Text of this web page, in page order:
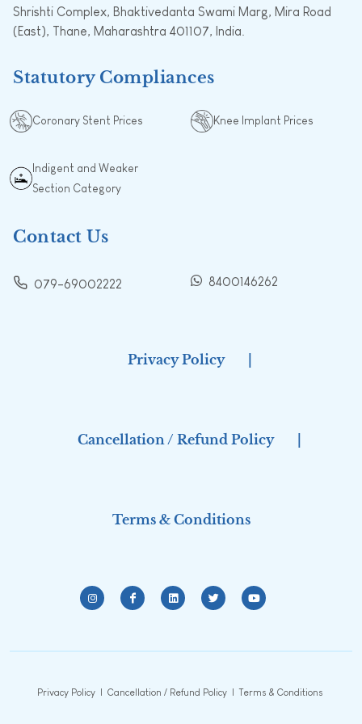
Shrishti Complex, Bhaktivedanta Swami Marg, Mira Road
(East), Thane, Maharashtra 401107, India.
Statutory Compliances
Coronary Stent Prices Knee Implant Prices
Indigent and Weaker
Section Category
Contact Us
079-69002222 8400146262
Privacy Policy
Cancellation / Refund Policy
Terms & Conditions
Privacy Policy | Cancellation / Refund Policy | Terms & Conditions